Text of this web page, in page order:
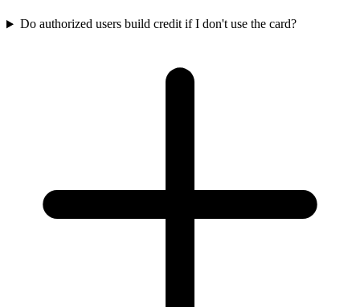
Do authorized users build credit if I don't use the card?